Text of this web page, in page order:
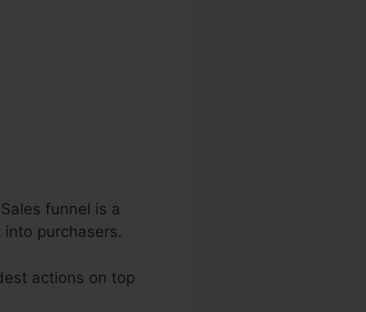
funnel is a
purchasers.
actions on top